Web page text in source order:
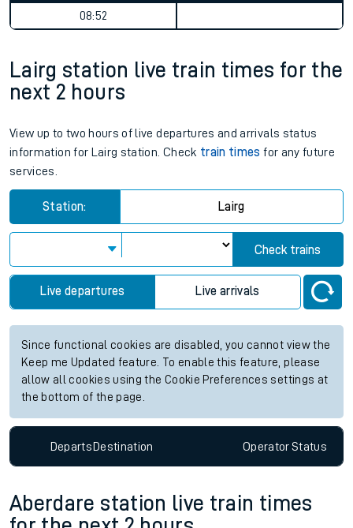
08:52
Lairg station live train times for the
next 2 hours
View up to two hours of live departures and arrivals status
information for Lairg station. Check train times for any future
services.
Station: Lairg
Check trains
Live departures Live arrivals
Since functional cookies are disabled, you cannot view the
Keep me Updated feature. To enable this feature, please
allow all cookies using the Cookie Preferences settings at
the bottom of the page.
DepartsDestination OperatorStatus
Aberdare station live train times